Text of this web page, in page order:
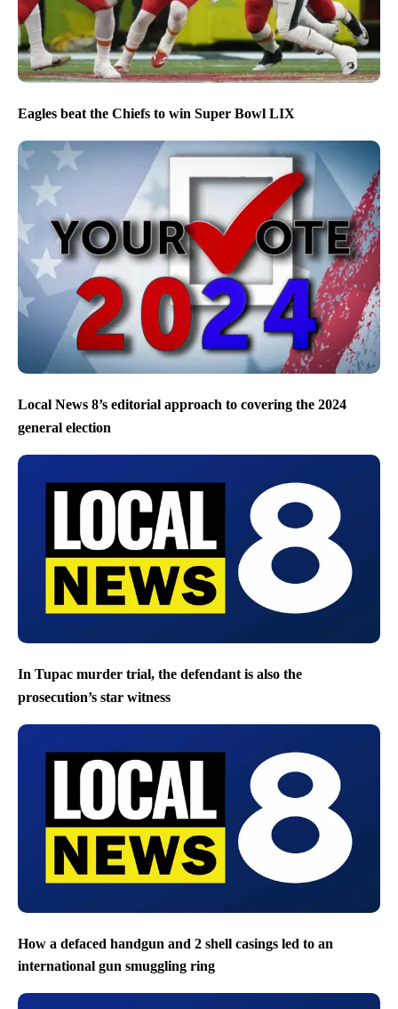
Eagles beat the Chiefs to win Super Bowl LIX
Local News 8’s editorial approach to covering the 2024
general election
In Tupac murder trial, the defendant is also the
prosecution’s star witness
How a defaced handgun and 2 shell casings led to an
international gun smuggling ring